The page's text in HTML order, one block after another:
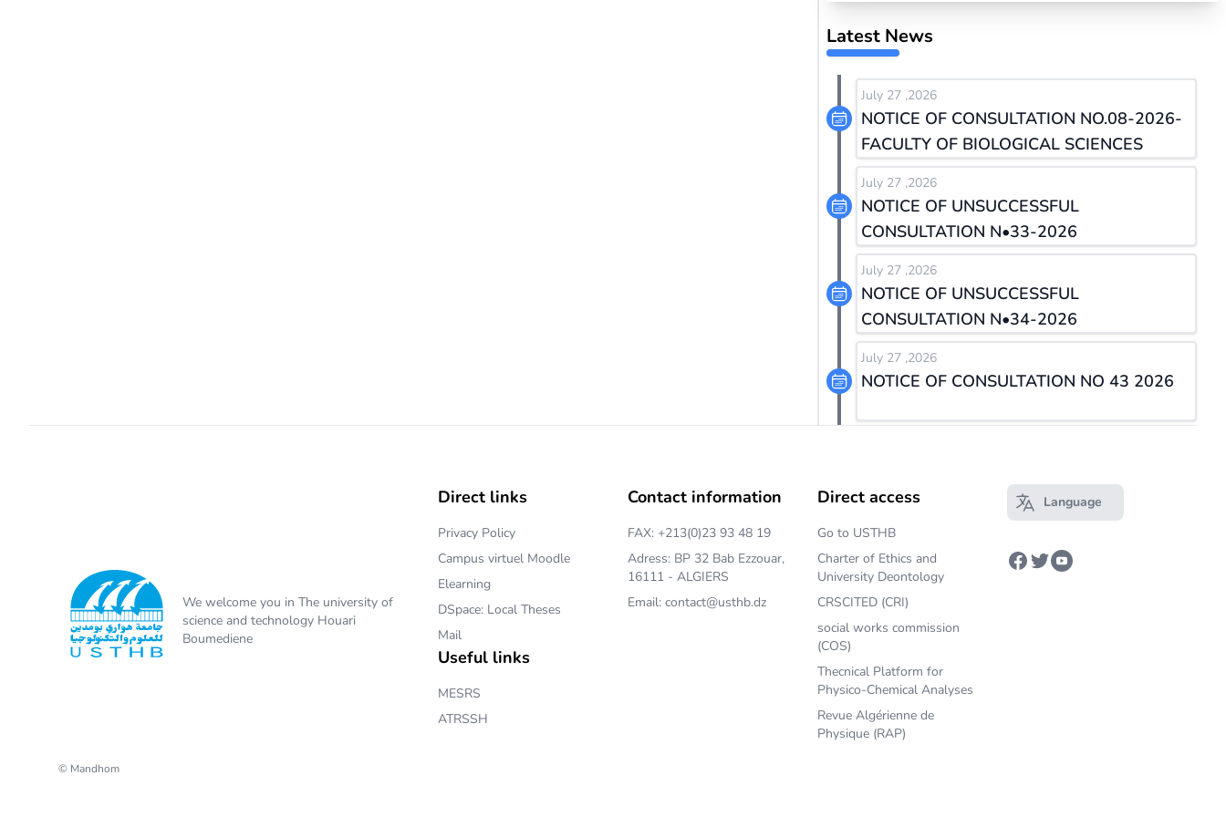
Latest News
July 27 ,2026
NOTICE OF CONSULTATION NO.08-2026-
FACULTY OF BIOLOGICAL SCIENCES
July 27 ,2026
NOTICE OF UNSUCCESSFUL
CONSULTATION N•33-2026
July 27 ,2026
NOTICE OF UNSUCCESSFUL
CONSULTATION N•34-2026
July 27 ,2026
NOTICE OF CONSULTATION NO 43 2026
We welcome you in The university of
science and technology Houari
Boumediene
Direct links
Privacy Policy
Campus virtuel Moodle
Elearning
DSpace: Local Theses
Mail
Useful links
MESRS
ATRSSH
Contact information
FAX: +213(0)23 93 48 19
Adress: BP 32 Bab Ezzouar,
16111 - ALGIERS
Email: contact@usthb.dz
Direct access
Go to USTHB
Charter of Ethics and
University Deontology
CRSCITED (CRI)
social works commission
(COS)
Thecnical Platform for
Physico-Chemical Analyses
Revue Algérienne de
Physique (RAP)
Open main menu
Language
Facebook
TwitterYoutube
© Mandhom